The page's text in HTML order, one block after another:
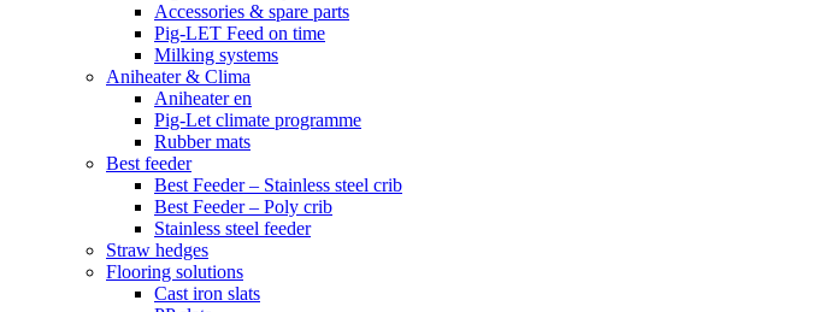
Accessories & spare parts
Pig-LET Feed on time
Milking systems
Aniheater & Clima
Aniheater en
Pig-Let climate programme
Rubber mats
Best feeder
Best Feeder – Stainless steel crib
Best Feeder – Poly crib
Stainless steel feeder
Straw hedges
Flooring solutions
Cast iron slats